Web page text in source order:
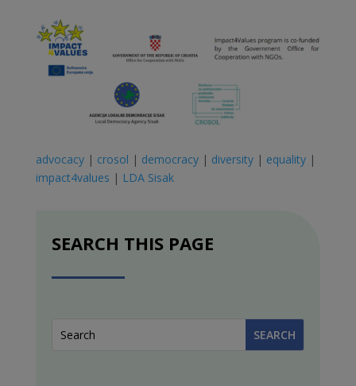
advocacy| crosol | democracy| diversity| equality|
impact4values | LDA Sisak
SEARCH THIS PAGE